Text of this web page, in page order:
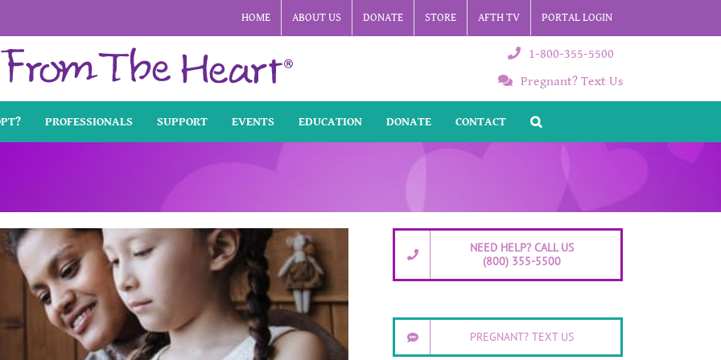
HOME ABOUT US DONATE STORE AFTH TV PORTAL LOGIN
1-800-355-5500
Pregnant? Text Us
PROFESSIONALS SUPPORT EVENTS EDUCATION DONATE CONTACT
NEED HELP? CALL US
(800) 355-5500
PREGNANT? TEXT US